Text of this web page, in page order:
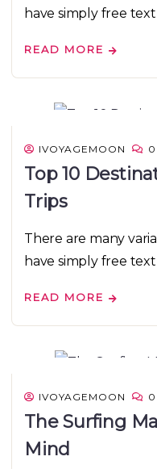
have simply free
READ MORE
IVOYAGEMOON 0
Top 10
Trips
There are many
have simply free
READ MORE
IVOYAGEMOON 0
The Surfing
Mind